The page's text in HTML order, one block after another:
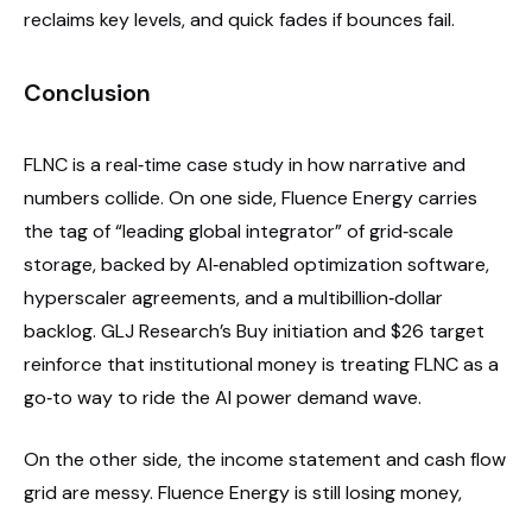
reclaims key levels, and quick fades if bounces fail.
Conclusion
FLNC is a real‑time case study in how narrative and
numbers collide. On one side, Fluence Energy carries
the tag of “leading global integrator” of grid‑scale
storage, backed by AI‑enabled optimization software,
hyperscaler agreements, and a multibillion‑dollar
backlog. GLJ Research’s Buy initiation and $26 target
reinforce that institutional money is treating FLNC as a
go‑to way to ride the AI power demand wave.
On the other side, the income statement and cash flow
grid are messy. Fluence Energy is still losing money,